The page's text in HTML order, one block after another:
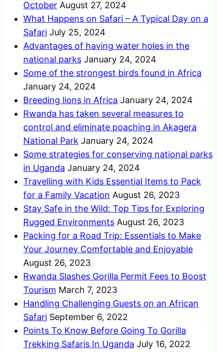
October August 27, 2024
What Happens on Safari – A Typical Day on a
Safari July 25, 2024
Advantages of having water holes in the
national parks January 24, 2024
Some of the strongest birds found in Africa
January 24, 2024
Breeding lions in Africa January 24, 2024
Rwanda has taken several measures to
control and eliminate poaching in Akagera
National Park January 24, 2024
Some strategies for conserving national parks
in Uganda January 24, 2024
Travelling with Kids Essential Items to Pack
for a Family Vacation August 26, 2023
Stay Safe in the Wild: Top Tips for Exploring
Rugged Environments August 26, 2023
Packing for a Road Trip: Essentials to Make
Your Journey Comfortable and Enjoyable
August 26, 2023
Rwanda Slashes Gorilla Permit Fees to Boost
Tourism March 7, 2023
Handling Challenging Guests on an African
Safari September 6, 2022
Points To Know Before Going To Gorilla
Trekking Safaris In Uganda July 16, 2022